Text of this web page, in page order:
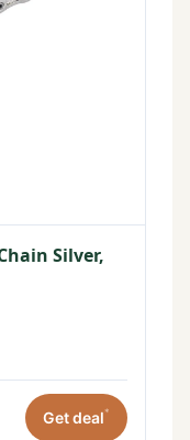
Silver,
Get deal*